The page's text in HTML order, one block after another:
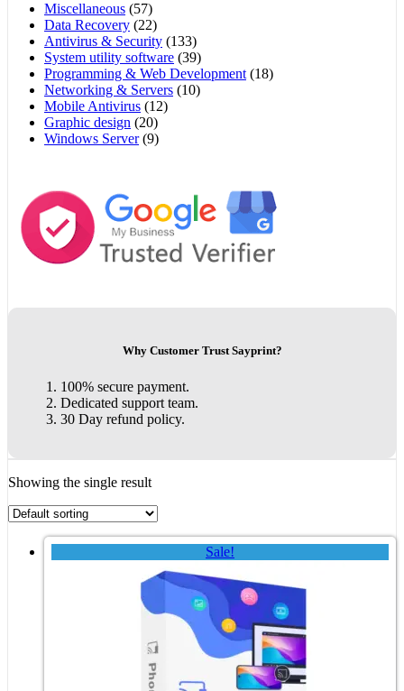
Miscellaneous (57)
Data Recovery (22)
Antivirus & Security (133)
System utility software (39)
Programming & Web Development (18)
Networking & Servers (10)
Mobile Antivirus (12)
Graphic design (20)
Windows Server (9)
Why Customer Trust Sayprint?
100% secure payment.
Dedicated support team.
30 Day refund policy.
Showing the single result
Sale!